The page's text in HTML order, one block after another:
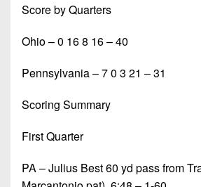
Score by Quarters
Ohio – 0 16 8 16 – 40
Pennsylvania – 7 0 3 21 – 31
Scoring Summary
First Quarter
PA – Julius Best 60 yd pass from